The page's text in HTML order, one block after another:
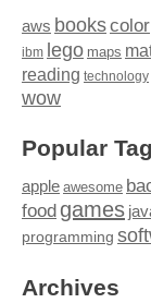
aws bookscolor
ibm lego maps
reading technology
wow
Popular
apple awesome
food games
programming
Archives